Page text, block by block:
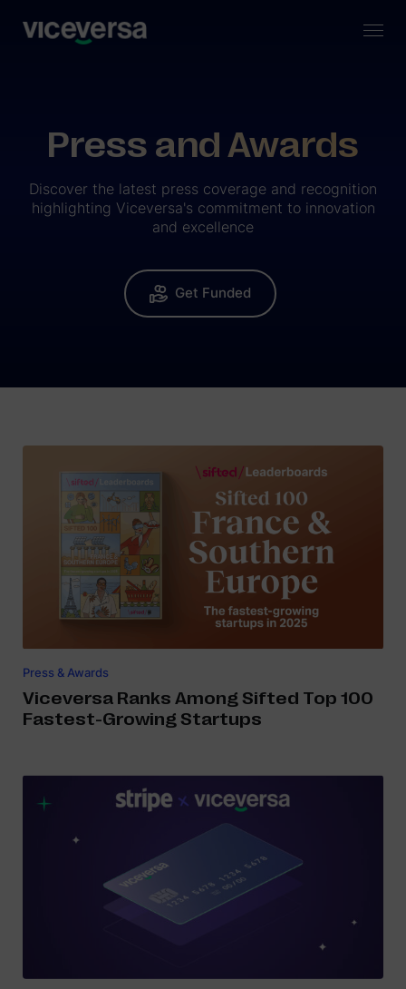
Press and Awards
Discover the latest press coverage and recognition
highlighting Viceversa's commitment to innovation
and excellence
Get Funded
Press & Awards
Viceversa Ranks Among Sifted Top 100
Fastest-Growing Startups